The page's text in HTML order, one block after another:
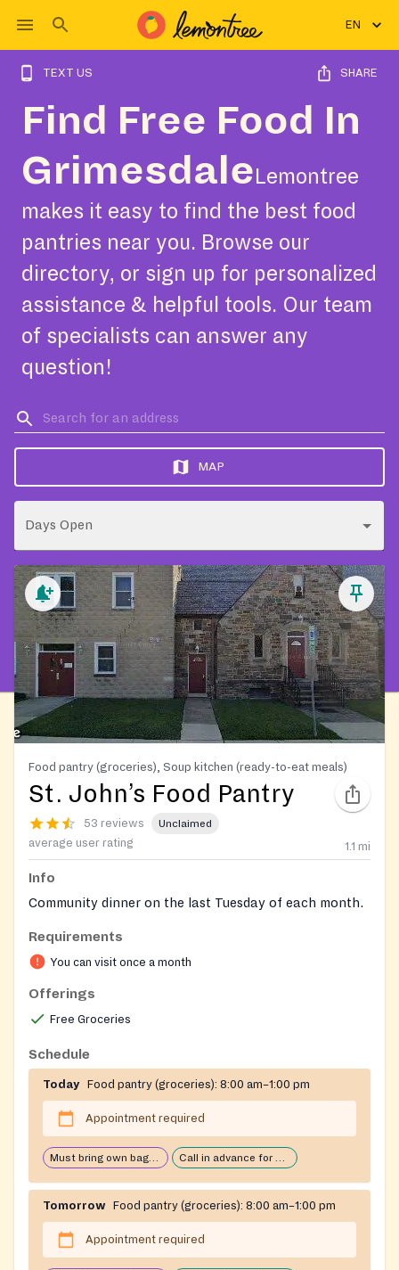
EN
TEXT US SHARE
Find Free Food In
Grimesdale Lemontree
makes it easy to find the best food
pantries near you. Browse our
directory, or sign up for personalized
assistance & helpful tools. Our team
of specialists can answer any
question!
MAP
Days Open
Food pantry (groceries), Soup kitchen (ready-to-eat meals)
St. John’s Food Pantry
53 reviews Unclaimed
average user rating 1.1 mi
Info
Community dinner on the last Tuesday of each month.
Requirements
You can visit once a month
Offerings
Free Groceries
Schedule
Today Food pantry (groceries): 8:00 am–1:00 pm
Appointment required
Must bring own bags/cart Call in advance for services
Tomorrow Food pantry (groceries): 8:00 am–1:00 pm
Appointment required